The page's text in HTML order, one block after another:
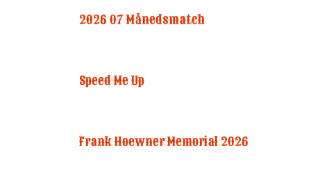
2026 07 Månedsmatch
Speed Me Up
Frank Hoewner Memorial 2026